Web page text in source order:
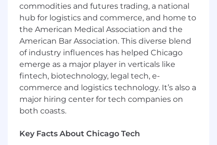
Understand the risks associated with LIHTC
investments, including guarantor
requirements and risks, tax credit
implications and capital stack
arrangements.
Prepare comprehensive narrative
concerns, and conclusions about the
financial health of sponsors and guarantors
commodities and futures trading, a national
hub for logistics and commerce, and home to
the American Medical Association and the
American Bar Association. This diverse blend
of industry influences has helped Chicago
emerge as a major player in verticals like
fintech, biotechnology, legal tech, e-
commerce and logistics technology. It’s also a
major hiring center for tech companies on
both coasts.
Key Facts About Chicago Tech